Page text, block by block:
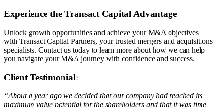
Experience the Transact Capital Advantage
Unlock growth opportunities and achieve your M&A objectives
with Transact Capital Partners, your trusted mergers and acquisitions
specialists. Contact us today to learn more about how we can help
you navigate your M&A journey with confidence and success.
Client Testimonial:
“About a year ago we decided that our company had reached its
maximum value potential for the shareholders and that it was time